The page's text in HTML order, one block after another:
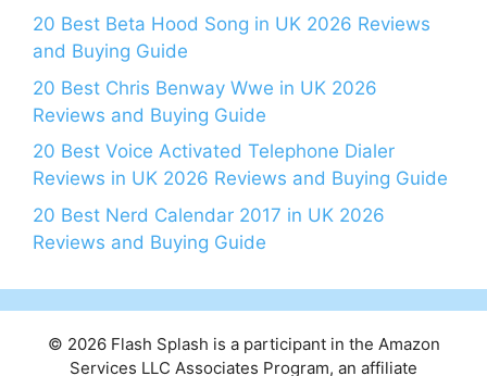
20 Best Beta Hood Song in UK 2026 Reviews
and Buying Guide
20 Best Chris Benway Wwe in UK 2026
Reviews and Buying Guide
20 Best Voice Activated Telephone Dialer
Reviews in UK 2026 Reviews and Buying Guide
20 Best Nerd Calendar 2017 in UK 2026
Reviews and Buying Guide
© 2026 Flash Splash is a participant in the Amazon
Services LLC Associates Program, an affiliate